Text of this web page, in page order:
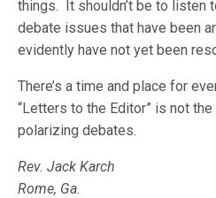
things. It shouldn’t be to listen
debate issues that have been
evidently have not yet been
There’s a time and place for
“Letters to the Editor” is not
polarizing debates.
Rev. Jack Karch
Rome, Ga.